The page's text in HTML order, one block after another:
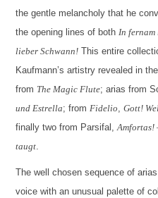
the gentle melancholy that he
the opening lines of bothIn fernam
lieber Schwann! This entire
Kaufmann’s artistry revealed in
from The Magic Flute; arias from
und Estrella; fromFidelio,Gott!
finally two from Parsifal,Amfortas!
taugt.
The well chosen sequence of
voice with an unusual palette of